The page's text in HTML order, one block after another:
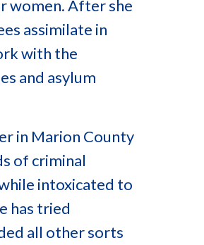
women. After she
assimilate in
with the
and asylum
in Marion County
of criminal
intoxicated to
has tried
all other sorts